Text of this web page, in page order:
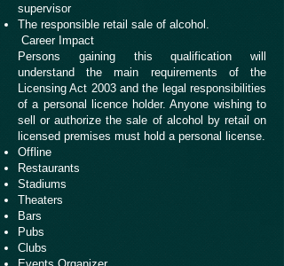
supervisor
The responsible retail sale of alcohol.
Career Impact
Persons gaining this qualification will
understand the main requirements of the
Licensing Act 2003 and the legal responsibilities
of a personal licence holder. Anyone wishing to
sell or authorize the sale of alcohol by retail on
licensed premises must hold a personal license.
Offline
Restaurants
Stadiums
Theaters
Bars
Pubs
Clubs